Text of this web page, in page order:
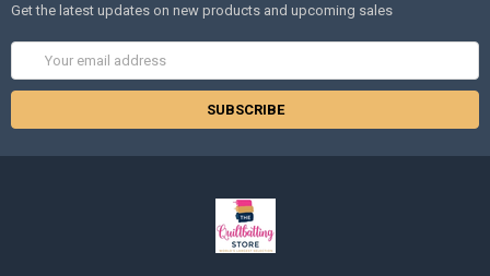
Get the latest updates on new products and upcoming sales
Address